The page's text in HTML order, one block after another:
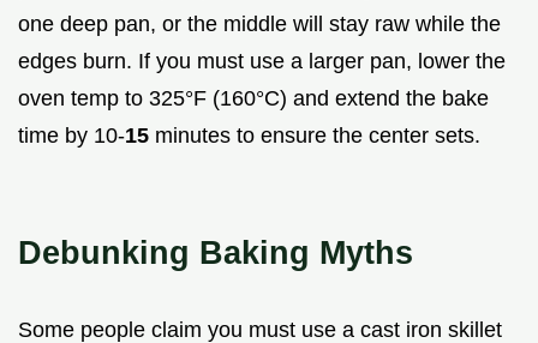
one deep pan, or the middle will stay raw while the
edges burn. If you must use a larger pan, lower the
oven temp to 325°F (160°C) and extend the bake
time by 10-15 minutes to ensure the center sets.
Debunking Baking Myths
Some people claim you must use a cast iron skillet